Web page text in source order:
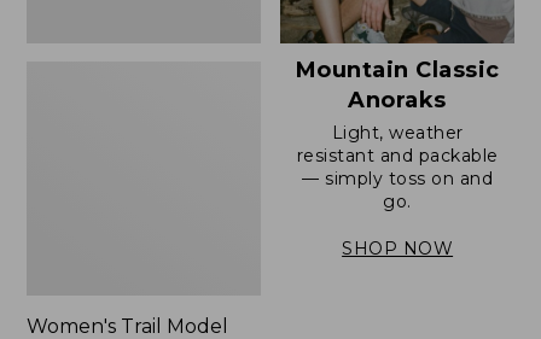
Women's Trail Model
Mountain Classic
Anoraks
Light, weather
resistant and packable
— simply toss on and
go.
SHOP NOW